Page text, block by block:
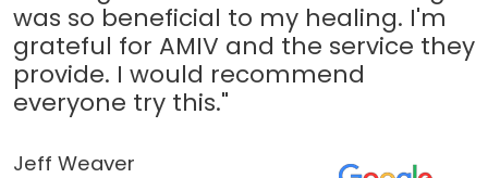
was so beneficial to my healing. I'm
grateful for AMIV and the service they
provide. I would recommend
everyone try this."
Jeff Weaver